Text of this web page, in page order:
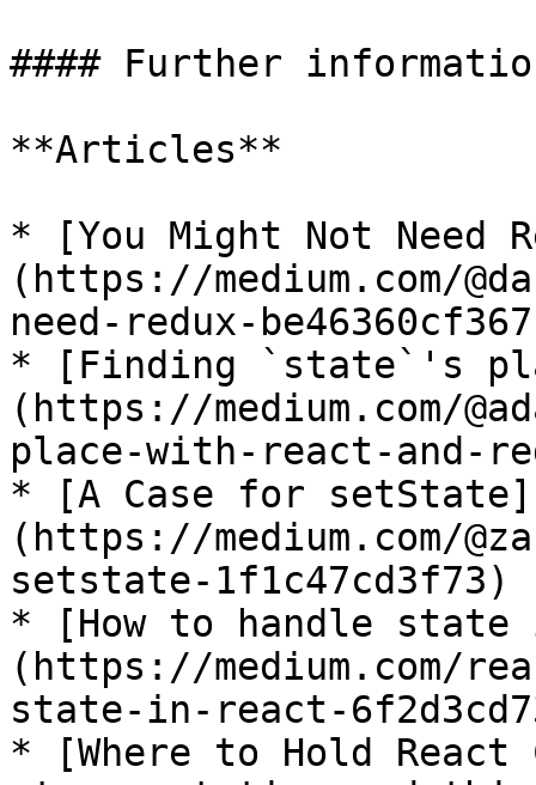
#### Further
**Articles**
* [You Might Not Need
(https://medium.com/
need-redux-
* [Finding `state`'s
(https://medium.com/
place-with-react-and-
* [A Case for setState]
(https://medium.com/
setstate-1f1c47cd3f73)
* [How to handle state
(https://medium.com/
state-in-react-
* [Where to Hold React